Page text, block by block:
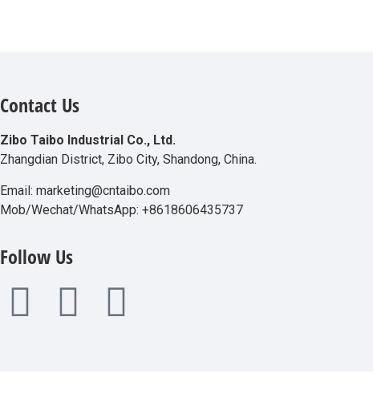
Contact Us
Zibo Taibo Industrial Co., Ltd.
Zhangdian District, Zibo City, Shandong, China.
Email: marketing@cntaibo.com
Mob/Wechat/WhatsApp: +8618606435737
Follow Us